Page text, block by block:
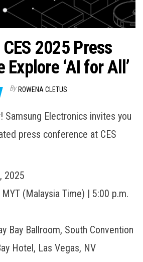
CES 2025 Press
‘AI for All’
By ROWENA CLETUS
Samsung Electronics invites you
press conference at CES
2025
(Malaysia Time) | 5:00 p.m.
Bay Ballroom, South Convention
Hotel, Las Vegas, NV